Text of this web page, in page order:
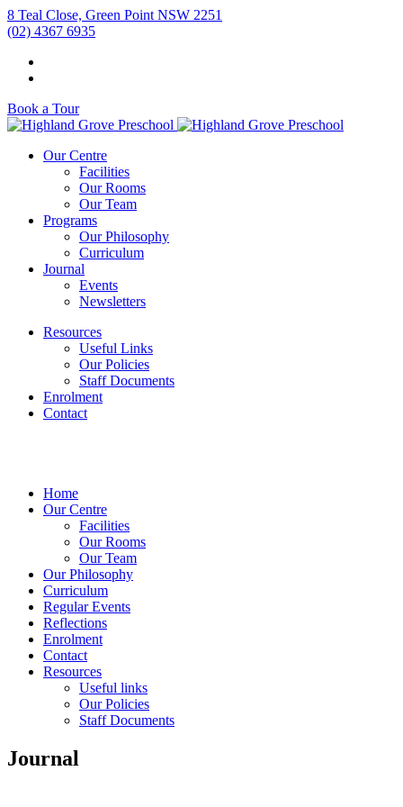
8 Teal Close, Green Point NSW 2251
(02) 4367 6935
Book a Tour
Our Centre
Facilities
Our Rooms
Our Team
Programs
Our Philosophy
Curriculum
Journal
Events
Newsletters
Resources
Useful Links
Our Policies
Staff Documents
Enrolment
Contact
Home
Our Centre
Facilities
Our Rooms
Our Team
Our Philosophy
Curriculum
Regular Events
Reflections
Enrolment
Contact
Resources
Useful links
Our Policies
Staff Documents
Journal